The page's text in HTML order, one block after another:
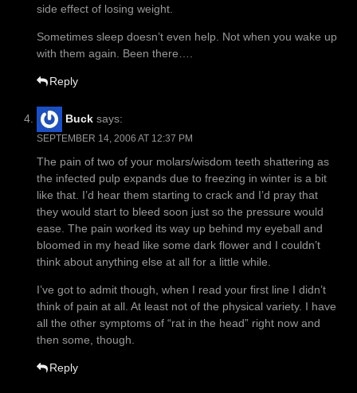
side effect of losing weight.
Sometimes sleep doesn’t even help. Not when you wake up
with them again. Been there….
Reply
Buck says:
SEPTEMBER 14, 2006 AT 12:37 PM
The pain of two of your molars/wisdom teeth shattering as
the infected pulp expands due to freezing in winter is a bit
like that. I’d hear them starting to crack and I’d pray that
they would start to bleed soon just so the pressure would
ease. The pain worked its way up behind my eyeball and
bloomed in my head like some dark flower and I couldn’t
think about anything else at all for a little while.
I’ve got to admit though, when I read your first line I didn’t
think of pain at all. At least not of the physical variety. I have
all the other symptoms of “rat in the head” right now and
then some, though.
Reply